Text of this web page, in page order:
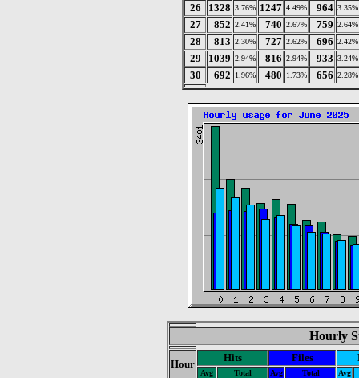
26 1328 3.76% 1247 4.49% 964 3.35%
27 852 2.41% 740 2.67% 759 2.64%
28 813 2.30% 727 2.62% 696 2.42%
29 1039 2.94% 816 2.94% 933 3.24%
30 692 1.96% 480 1.73% 656 2.28%
Hourly
Hour
Hits Files
Avg Total Avg Total Avg